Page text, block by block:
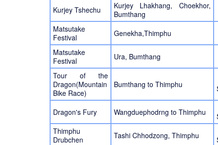
Kurjey Tshechu
Kurjey Lhakhang, Choekhor,
Bumthang
Matsutake
Festival
Genekha,Thimphu
Matsutake
Festival
Ura, Bumthang
Tour of the
Dragon(Mountain
Bike Race)
Bumthang to Thimphu
Dragon's Fury Wangduephodrng to Thimphu
Thimphu
Drubchen
Tashi Chhodzong, Thimphu